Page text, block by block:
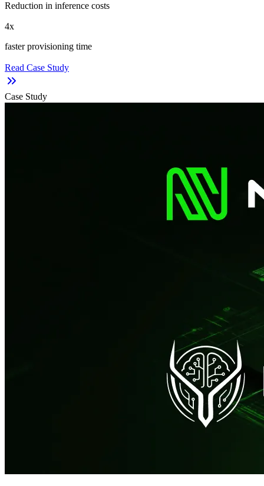
Reduction in inference costs
4x
faster provisioning time
Read Case Study
Case Study